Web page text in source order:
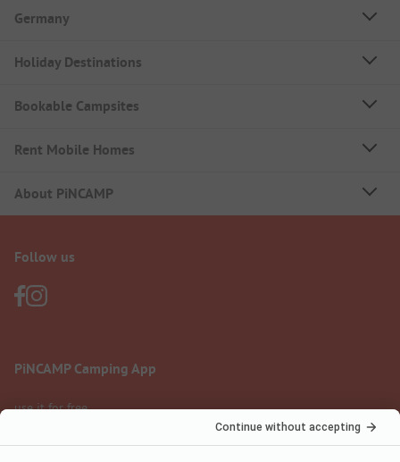
Germany
Holiday Destinations
Bookable Campsites
Rent Mobile Homes
About PiNCAMP
Follow us
PiNCAMP Camping App
use it for free